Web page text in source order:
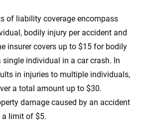
of liability coverage encompass
bodily injury per accident and
insurer covers up to $15 for bodily
individual in a car crash. In
in injuries to multiple individuals,
a total amount up to $30.
damage caused by an accident
a limit of $5.